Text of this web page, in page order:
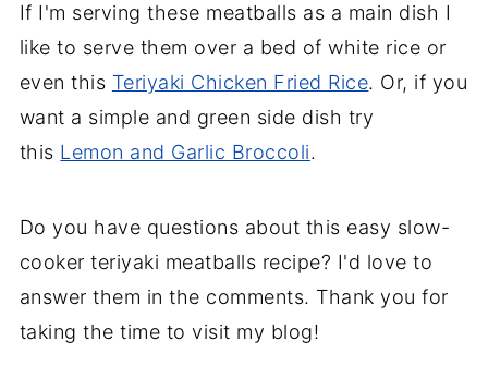
If I'm serving these meatballs as a main dish I
like to serve them over a bed of white rice or
even this Teriyaki Chicken Fried Rice. Or, if you
want a simple and green side dish try
this Lemon and Garlic Broccoli.
Do you have questions about this easy slow-
cooker teriyaki meatballs recipe? I'd love to
answer them in the comments. Thank you for
taking the time to visit my blog!